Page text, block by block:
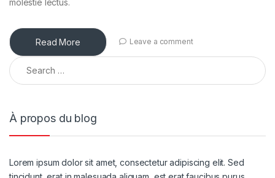
Read More Leave a comment
À propos du blog
Lorem ipsum dolor sit amet, consectetur adipiscing elit. Sed